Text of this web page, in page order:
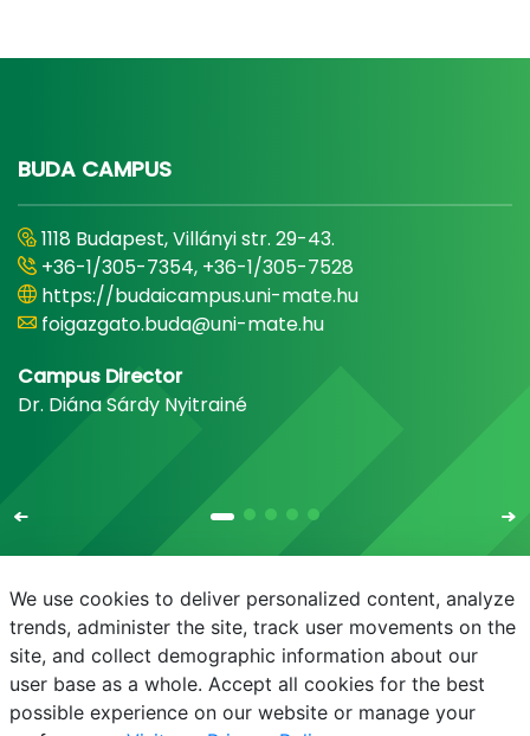
BUDA CAMPUS
1118 Budapest, Villányi str. 29-43.
+36-1/305-7354, +36-1/305-7528
https://budaicampus.uni-mate.hu
foigazgato.buda@uni-mate.hu
Campus Director
Dr. Diána Sárdy Nyitrainé
E-mail Phonebook NEPTUN E-learning
We use cookies to deliver personalized content, analyze
trends, administer the site, track user movements on the
site, and collect demographic information about our
user base as a whole. Accept all cookies for the best
possible experience on our website or manage your